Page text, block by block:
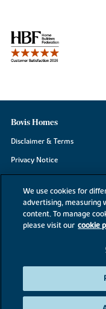
Bovis Homes
Disclaimer & Terms
Privacy Notice
Modern Slavery Statement
Site Map
We use cookies for
advertising, measuring
content. To manage
please visit our cookie